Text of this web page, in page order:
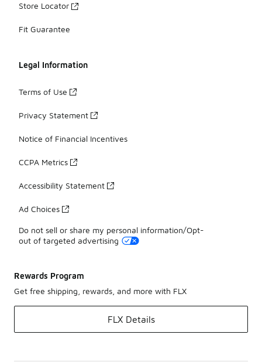
Store Locator
Fit Guarantee
Legal Information
Terms of Use
Privacy Statement
Notice of Financial Incentives
CCPA Metrics
Accessibility Statement
Ad Choices
Do not sell or share my personal information/Opt-
out of targeted advertising
Rewards Program
Get free shipping, rewards, and more with FLX
FLX Details